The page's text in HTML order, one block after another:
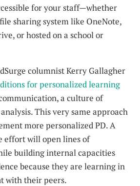
for your staff—whether
sharing system like OneNote,
or hosted on a school or
columnist Kerry Gallagher
for personalized learning
a culture of
This very same approach
more personalized PD. A
effort will open lines of
building internal capacities
because they are learning in
with their peers.